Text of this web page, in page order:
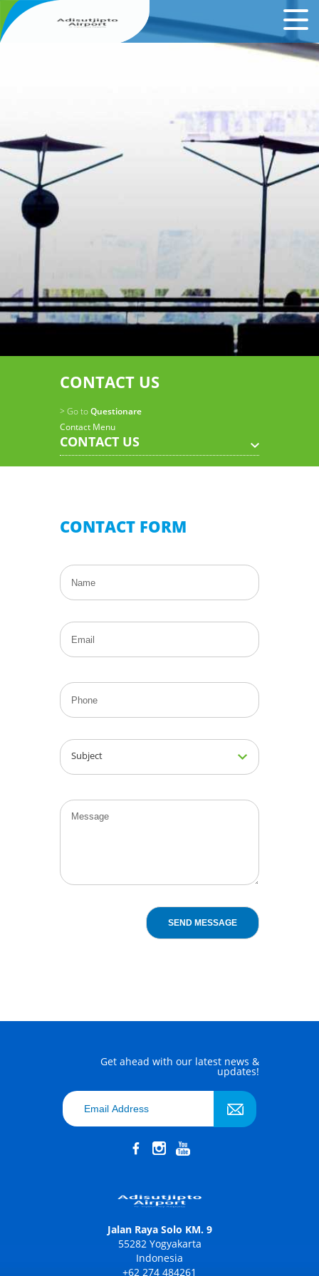
CONTACT US
> Go toQuestionare
Contact Menu
CONTACT US
CONTACT FORM
Subject
Get ahead with our latest news &
updates!
Jalan Raya Solo KM. 9
55282 Yogyakarta
Indonesia
+62 274 484261